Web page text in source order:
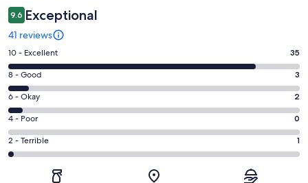
9.6 Exceptional
41 reviews
Rating
10
-
Excellent.
35
out
of
41
10 - Excellent 35
Rating
8
-
Good.
3
out
of
8 - Good 3
Rating
6
-
Okay.
2
6 - Okay 2
Rating
4
-
4 - Poor 0
Rating
2
2 - Terrible 1